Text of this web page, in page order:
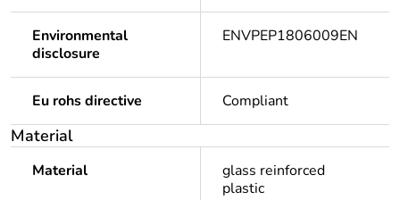
Environmental
disclosure
ENVPEP1806009EN
Eu rohs directive Compliant
Material
Material
glass reinforced
plastic